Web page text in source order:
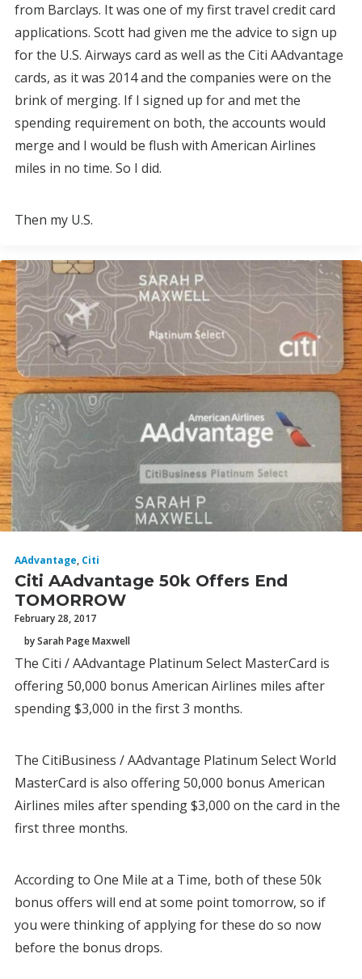
from Barclays. It was one of my first travel credit card
applications. Scott had given me the advice to sign up
for the U.S. Airways card as well as the Citi AAdvantage
cards, as it was 2014 and the companies were on the
brink of merging. If I signed up for and met the
spending requirement on both, the accounts would
merge and I would be flush with American Airlines
miles in no time. So I did.
Then my U.S.
AAdvantage, Citi
Citi AAdvantage 50k Offers End
TOMORROW
February 28, 2017
by Sarah Page Maxwell
The Citi / AAdvantage Platinum Select MasterCard is
offering 50,000 bonus American Airlines miles after
spending $3,000 in the first 3 months.
The CitiBusiness / AAdvantage Platinum Select World
MasterCard is also offering 50,000 bonus American
Airlines miles after spending $3,000 on the card in the
first three months.
According to One Mile at a Time, both of these 50k
bonus offers will end at some point tomorrow, so if
you were thinking of applying for these do so now
before the bonus drops.